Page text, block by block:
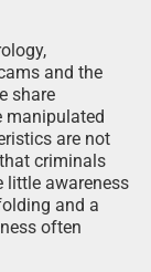
and the
share
manipulated
are not
criminals
little awareness
and a
often